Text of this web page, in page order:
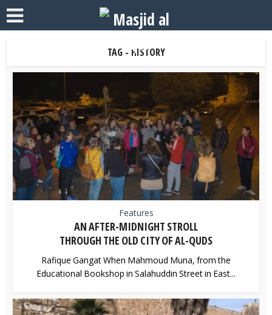
TAG - HISTORY
Features
AN AFTER-MIDNIGHT STROLL
THROUGH THE OLD CITY OF AL-QUDS
Rafique Gangat When Mahmoud Muna, from the
Educational Bookshop in Salahuddin Street in East...